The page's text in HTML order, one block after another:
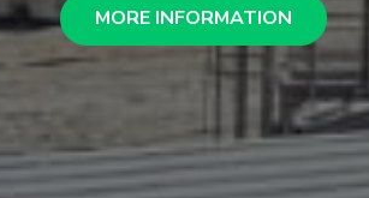
MORE INFORMATION